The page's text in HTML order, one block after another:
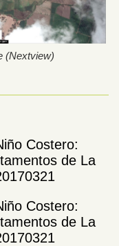
(Nextview)
Costero:
de La
Costero:
de La